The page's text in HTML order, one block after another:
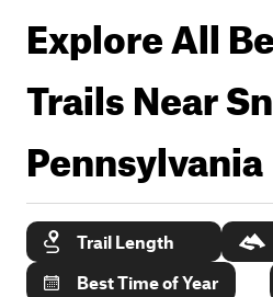
Explore All
Trails Near
Pennsylvania
Trail Length
Best Time of Year